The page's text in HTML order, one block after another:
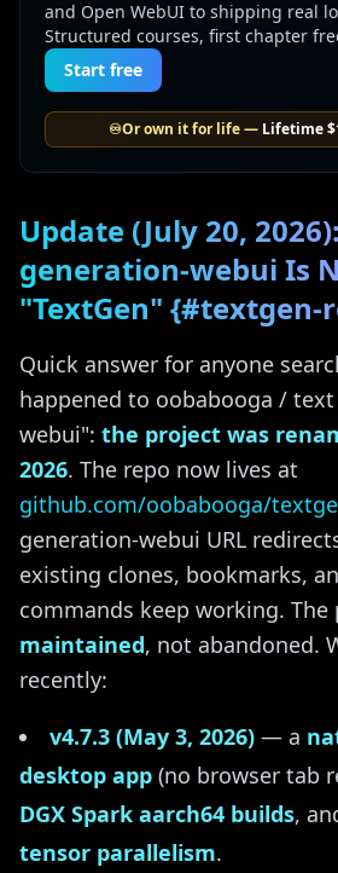
and Open WebUI to shipping real
Structured courses, first chapter
Start free
♾️Or own it for life — Lifetime
Update (July 20,
generation-webui Is
"TextGen" {#textgen-
Quick answer for anyone
happened to oobabooga /
webui": the project was
2026. The repo now lives at
github.com/oobabooga/
generation-webui URL
existing clones, bookmarks,
commands keep working. The
maintained, not abandoned.
recently:
v4.7.3 (May 3, 2026) — a
desktop app (no browser tab
DGX Spark aarch64 builds,
tensor parallelism.